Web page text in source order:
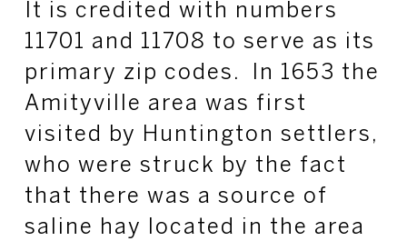
It is credited with numbers
11701 and 11708 to serve as its
primary zip codes. In 1653 the
Amityville area was first
visited by Huntington settlers,
who were struck by the fact
that there was a source of
saline hay located in the area